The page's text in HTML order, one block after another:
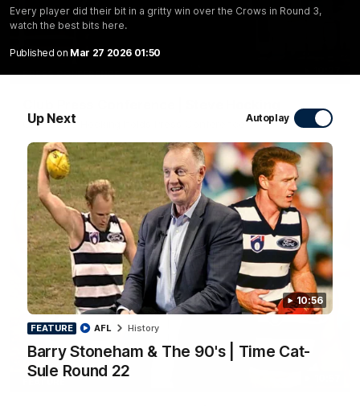
Every player did their bit in a gritty win over the Crows in Round 3,
watch the best bits here.
Published on Mar 27 2026 01:50
Up Next Autoplay
10:56
FEATURE
Barry Stoneham & The 90's | Time Cat-
Sule Round 22
AFL History
PRESS CONFERENCE
CEO Steve Hocking holds Press Conference
AFL